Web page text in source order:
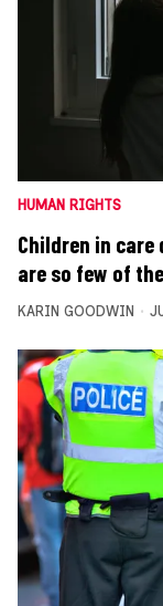
HUMAN RIGHTS
Children in
are so few of
KARIN GOODWIN